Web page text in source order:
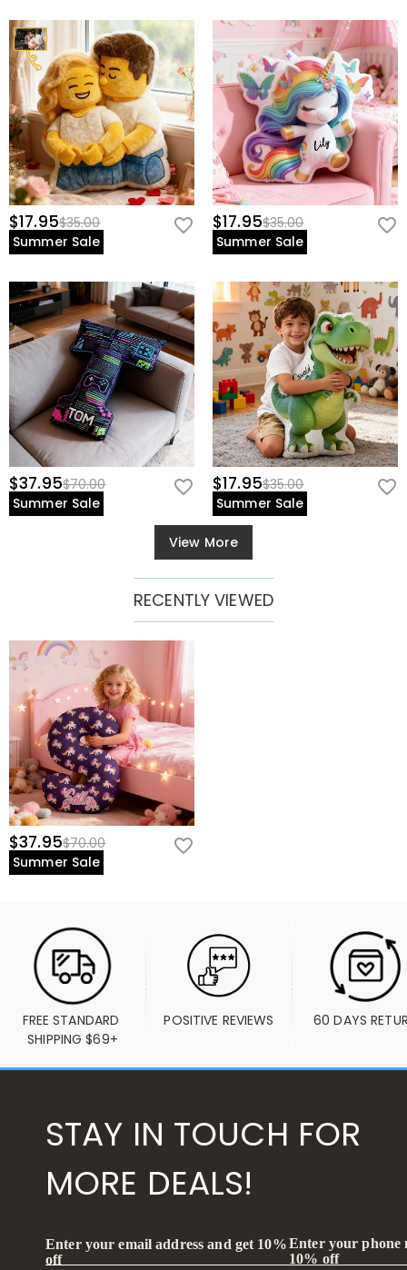
$17.95$35.00
Summer Sale
$17.95$35.00
Summer Sale
$37.95$70.00
Summer Sale
$17.95$35.00
Summer Sale
View More
RECENTLY VIEWED
$37.95$70.00
Summer Sale
FREE STANDARD
SHIPPING $69+
POSITIVE REVIEWS 60 DAYS
STAY IN TOUCH FOR
MORE DEALS!
Enter your email address and get 10%
off
Enter your phone
10% off